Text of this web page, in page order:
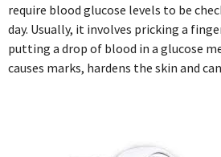
require blood glucose levels to be
day. Usually, it involves pricking a
putting a drop of blood in a glucose
causes marks, hardens the skin and